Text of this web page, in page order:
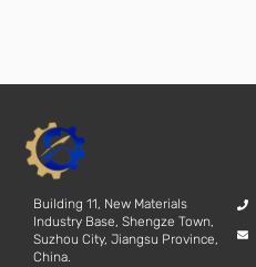
Building 11, New Materials
Industry Base, Shengze Town,
Suzhou City, Jiangsu Province,
China.